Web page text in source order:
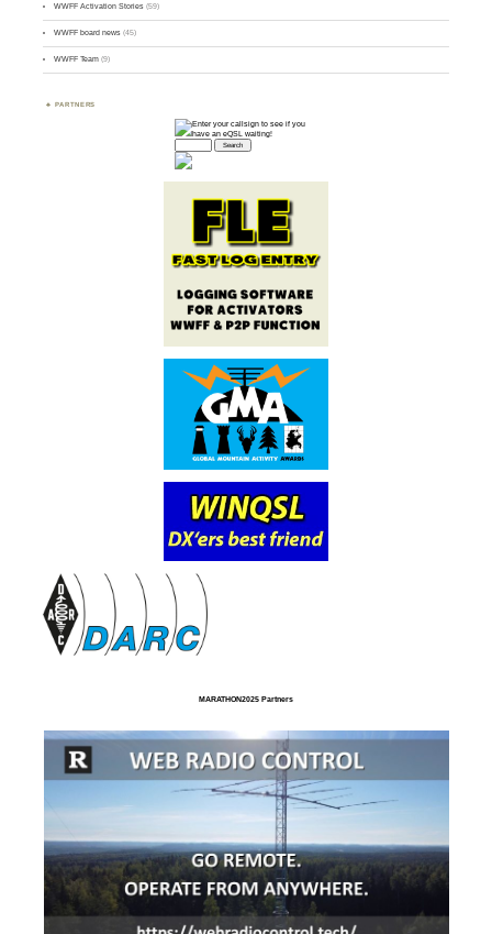
WWFF Activation Stories (59)
WWFF board news (45)
WWFF Team (9)
PARTNERS
MARATHON2025 Partners